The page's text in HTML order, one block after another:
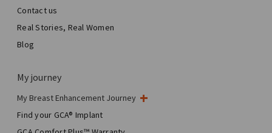
Contact us
Real Stories, Real Women
Blog
My journey
My Breast Enhancement Journey
My Surgery
Aesthetic Breast Surgery
Find your GCA® Implant